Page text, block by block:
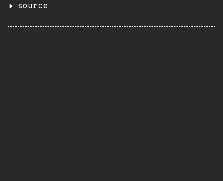
source